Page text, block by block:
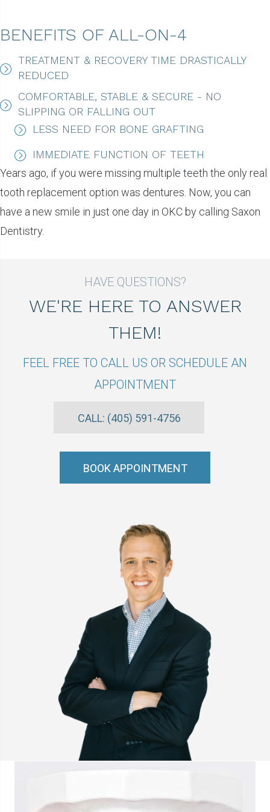
BENEFITS OF ALL-ON-4
TREATMENT & RECOVERY TIME DRASTICALLY
REDUCED
COMFORTABLE, STABLE & SECURE - NO
SLIPPING OR FALLING OUT
LESS NEED FOR BONE GRAFTING
IMMEDIATE FUNCTION OF TEETH
Years ago, if you were missing multiple teeth the only real
tooth replacement option was dentures. Now, you can
have a new smile in just one day in OKC by calling Saxon
Dentistry.
HAVE QUESTIONS?
WE'RE HERE TO ANSWER
THEM!
FEEL FREE TO CALL US OR SCHEDULE AN
APPOINTMENT
CALL: (405) 591-4756
BOOK APPOINTMENT